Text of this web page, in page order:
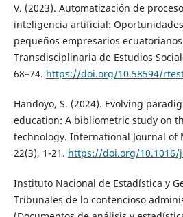
V. (2023). Automatización de
inteligencia artificial:
pequeños empresarios
Transdisciplinaria de Estudios
68–74. https://doi.org/10.58594/
Handoyo, S. (2024). Evolving
education: A bibliometric study on
technology. International Journal of
22(3), 1-21. https://doi.org/10.1016/
Instituto Nacional de Estadística y
Tribunales de lo contencioso